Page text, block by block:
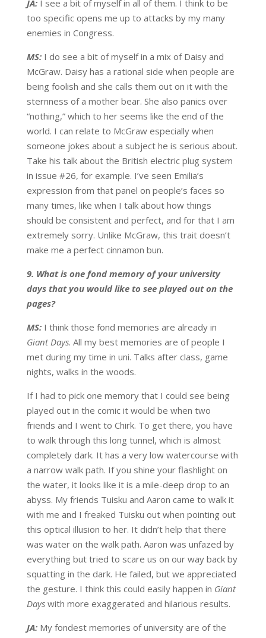
JA: I see a bit of myself in all of them. I think to be
too specific opens me up to attacks by my many
enemies in Congress.
MS: I do see a bit of myself in a mix of Daisy and
McGraw. Daisy has a rational side when people are
being foolish and she calls them out on it with the
sternness of a mother bear. She also panics over
“nothing,” which to her seems like the end of the
world. I can relate to McGraw especially when
someone jokes about a subject he is serious about.
Take his talk about the British electric plug system
in issue #26, for example. I’ve seen Emilia’s
expression from that panel on people’s faces so
many times, like when I talk about how things
should be consistent and perfect, and for that I am
extremely sorry. Unlike McGraw, this trait doesn’t
make me a perfect cinnamon bun.
9. What is one fond memory of your university
days that you would like to see played out on the
pages?
MS: I think those fond memories are already in
Giant Days. All my best memories are of people I
met during my time in uni. Talks after class, game
nights, walks in the woods.
If I had to pick one memory that I could see being
played out in the comic it would be when two
friends and I went to Chirk. To get there, you have
to walk through this long tunnel, which is almost
completely dark. It has a very low watercourse with
a narrow walk path. If you shine your flashlight on
the water, it looks like it is a mile-deep drop to an
abyss. My friends Tuisku and Aaron came to walk it
with me and I freaked Tuisku out when pointing out
this optical illusion to her. It didn’t help that there
was water on the walk path. Aaron was unfazed by
everything but tried to scare us on our way back by
squatting in the dark. He failed, but we appreciated
the gesture. I think this could easily happen in Giant
Dayswith more exaggerated and hilarious results.
JA: My fondest memories of university are of the